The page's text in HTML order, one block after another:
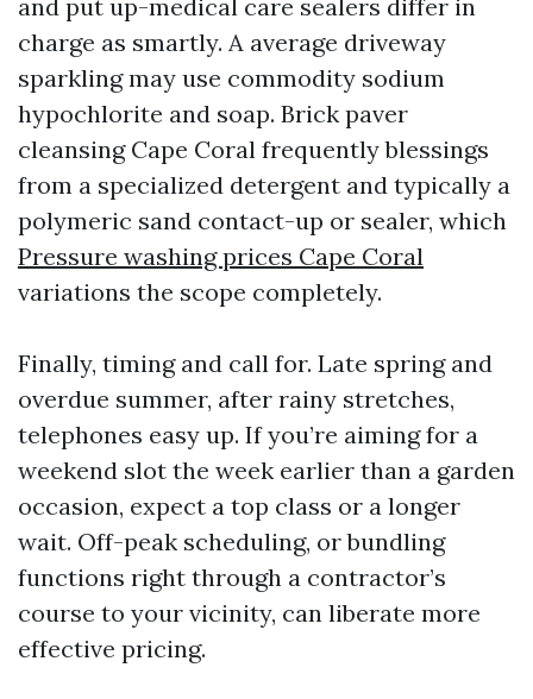
and put up-medical care sealers differ in
charge as smartly. A average driveway
sparkling may use commodity sodium
hypochlorite and soap. Brick paver
cleansing Cape Coral frequently blessings
from a specialized detergent and typically a
polymeric sand contact-up or sealer, which
Pressure washing prices Cape Coral
variations the scope completely.
Finally, timing and call for. Late spring and
overdue summer, after rainy stretches,
telephones easy up. If you’re aiming for a
weekend slot the week earlier than a garden
occasion, expect a top class or a longer
wait. Off-peak scheduling, or bundling
functions right through a contractor’s
course to your vicinity, can liberate more
effective pricing.